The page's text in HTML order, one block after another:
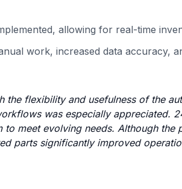
allowing for real-time
work, increased data accuracy,
the flexibility and usefulness of the
was especially appreciated.
to meet evolving needs. Although
parts significantly improved